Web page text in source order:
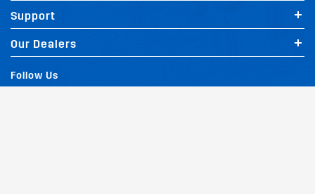
Support
Our Dealers
Follow Us